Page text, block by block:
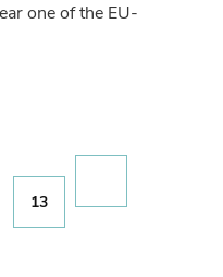
one of the EU-
Page
13